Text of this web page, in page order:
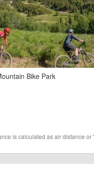
Bike Park
is calculated as air distance